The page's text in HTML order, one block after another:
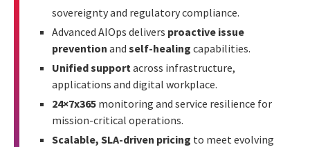
sovereignty and regulatory compliance.
Advanced AIOps delivers proactive issue
prevention and self-healing capabilities.
Unified support across infrastructure,
applications and digital workplace.
24×7x365 monitoring and service resilience for
mission-critical operations.
Scalable, SLA-driven pricing to meet evolving